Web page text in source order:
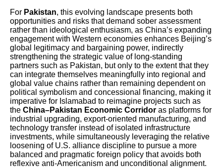
For Pakistan, this evolving landscape presents both
opportunities and risks that demand sober assessment
rather than ideological enthusiasm, as China’s expanding
engagement with Western economies enhances Beijing’s
global legitimacy and bargaining power, indirectly
strengthening the strategic value of long-standing
partners such as Pakistan, but only to the extent that they
can integrate themselves meaningfully into regional and
global value chains rather than remaining dependent on
political symbolism and concessional financing, making it
imperative for Islamabad to reimagine projects such as
the China–Pakistan Economic Corridor as platforms for
industrial upgrading, export-oriented manufacturing, and
technology transfer instead of isolated infrastructure
investments, while simultaneously leveraging the relative
loosening of U.S. alliance discipline to pursue a more
balanced and pragmatic foreign policy that avoids both
reflexive anti-Americanism and unconditional alignment.